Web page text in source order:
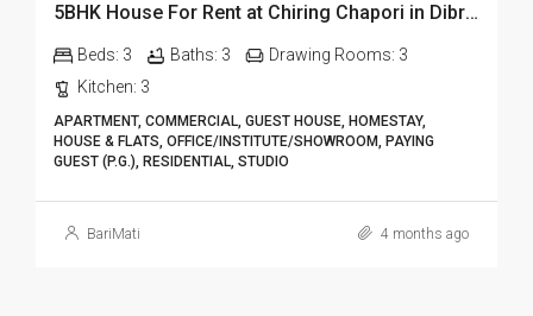
5BHK House For Rent at Chiring Chapori in Dibrugarh DIB18
Beds: 3 Baths: 3 Drawing Rooms: 3
Kitchen: 3
APARTMENT, COMMERCIAL, GUEST HOUSE, HOMESTAY,
HOUSE & FLATS, OFFICE/INSTITUTE/SHOWROOM, PAYING
GUEST (P.G.), RESIDENTIAL, STUDIO
BariMati 4 months ago